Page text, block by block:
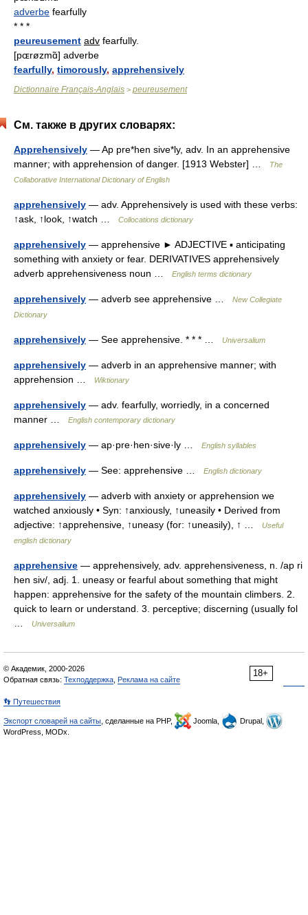
adverbe fearfully
* * *
peureusement adv fearfully.
[pɶrøzmɑ̃] adverbe
fearfully, timorously, apprehensively
Dictionnaire Français-Anglais > peureusement
См. также в других словарях:
Apprehensively — Ap pre*hen sive*ly, adv. In an apprehensive
manner; with apprehension of danger. [1913 Webster] …
The
Collaborative International Dictionary of English
apprehensively — adv. Apprehensively is used with these verbs:
↑ask, ↑look, ↑watch …
Collocations dictionary
apprehensively — apprehensive ► ADJECTIVE ▪ anticipating
something with anxiety or fear. DERIVATIVES apprehensively
adverb apprehensiveness noun …
English terms dictionary
apprehensively — adverb see apprehensive …
New Collegiate
Dictionary
apprehensively — See apprehensive. * * * … Universalium
apprehensively — adverb in an apprehensive manner; with
apprehension …
Wiktionary
apprehensively — adv. fearfully, worriedly, in a concerned
manner …
English contemporary dictionary
apprehensively — ap·pre·hen·sive·ly … English syllables
apprehensively — See: apprehensive … English dictionary
apprehensively — adverb with anxiety or apprehension we
watched anxiously • Syn: ↑anxiously, ↑uneasily • Derived from
adjective: ↑apprehensive, ↑uneasy (for: ↑uneasily), ↑ …
Useful
english dictionary
apprehensive — apprehensively, adv. apprehensiveness, n. /ap ri
hen siv/, adj. 1. uneasy or fearful about something that might
happen: apprehensive for the safety of the mountain climbers. 2.
quick to learn or understand. 3. perceptive; discerning (usually fol
Universalium
18+
© Академик, 2000-2026
Обратная связь: Техподдержка Реклама на сайте
👣 Путешествия
Экспорт словарей на сайты , сделанные на PHP, Joomla,
Drupal,
WordPress, MODx.